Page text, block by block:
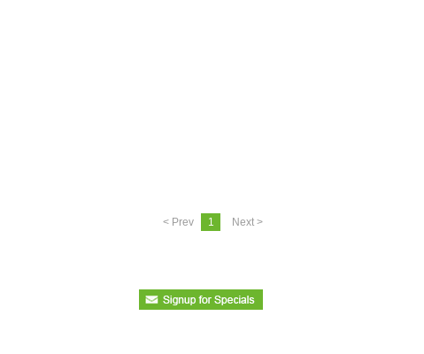
< Prev 1 Next >